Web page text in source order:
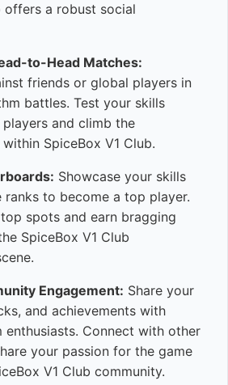
offers a robust social
to-Head Matches:
friends or global players in
battles. Test your skills
and climb the
SpiceBox V1 Club.
Showcase your skills
ranks to become a top player.
spots and earn bragging
SpiceBox V1 Club
Engagement: Share your
and achievements with
enthusiasts. Connect with other
your passion for the game
V1 Club community.